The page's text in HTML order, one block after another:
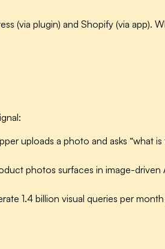
(via plugin) and Shopify (via app).
uploads a photo and asks “what
photos surfaces in image-driven
1.4 billion visual queries per month